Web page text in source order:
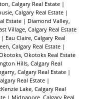
Calgary Real Estate |
Calgary Real Estate |
Estate | Diamond Valley,
Village, Calgary Real Estate
| Eau Claire, Calgary Real
Calgary Real Estate |
Okotoks Real Estate
Hills, Calgary Real
Calgary Real Estate |
Real Estate |
Lake, Calgary Real
| Midnapore, Calgary Real